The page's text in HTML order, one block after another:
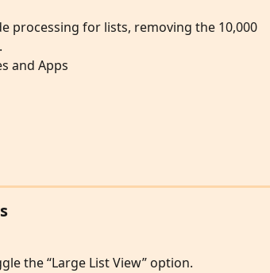
processing for lists, removing the 10,000
and Apps
the “Large List View” option.